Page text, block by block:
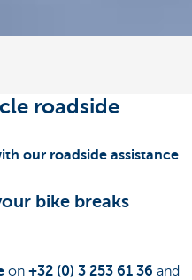
roadside
our roadside assistance
bike breaks
on +32 (0) 3 253 61 36 and